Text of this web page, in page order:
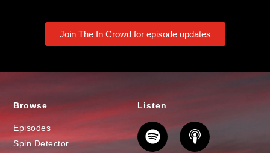
Join The In Crowd for episode updates
Browse
Episodes
Spin Detector
Listen